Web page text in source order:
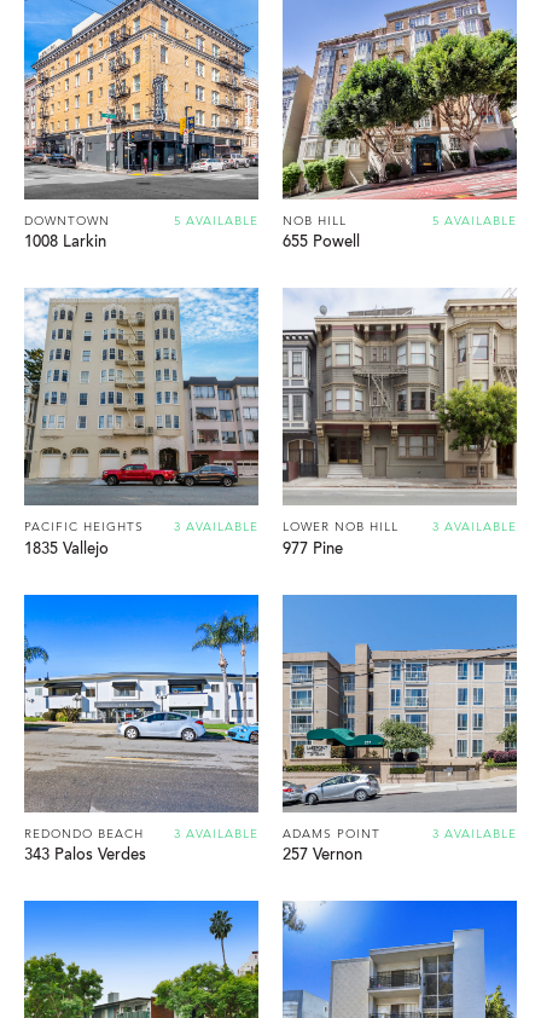
5 AVAILABLE
DOWNTOWN
1008 Larkin
5 AVAILABLE
NOB HILL
655 Powell
3 AVAILABLE
PACIFIC HEIGHTS
1835 Vallejo
3 AVAILABLE
LOWER NOB HILL
977 Pine
3 AVAILABLE
REDONDO BEACH
343 Palos Verdes
3 AVAILABLE
ADAMS POINT
257 Vernon